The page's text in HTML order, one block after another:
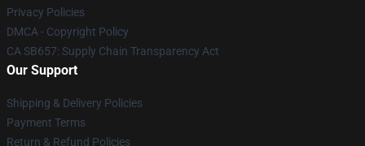
Privacy Policies
DMCA - Copyright Policy
CA SB657: Supply Chain Transparency Act
Our Support
Shipping & Delivery Policies
Payment Terms
Return & Refund Policies